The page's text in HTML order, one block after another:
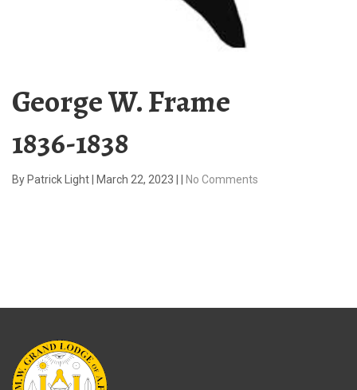
George W. Frame
1836-1838
By Patrick Light March 22, 2023 No Comments